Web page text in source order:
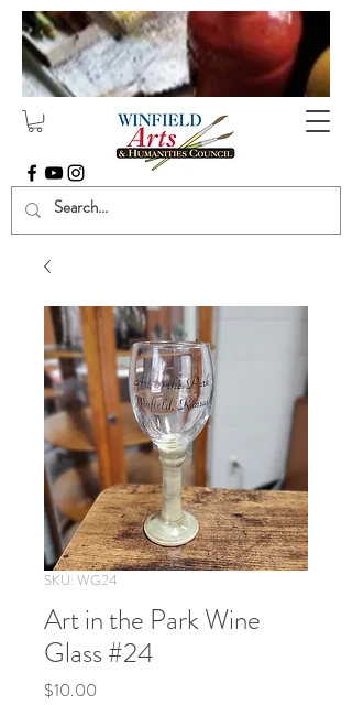
SKU: WG24
Art in the Park Wine
Glass #24
$10.00